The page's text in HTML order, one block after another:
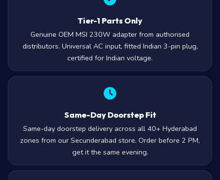
Tier-1 Parts Only
Genuine OEM MSI 230W adapter from authorised
distributors. Universal AC input, fitted Indian 3-pin plug,
certified for Indian voltage.
Same-Day Doorstep Fit
Same-day doorstep delivery across all 40+ Hyderabad
zones from our Secunderabad store. Order before 2 PM,
get it the same evening.